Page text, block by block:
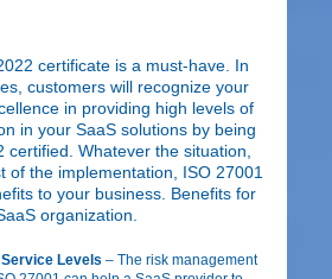
certificate is a must-have. In
customers will recognize your
in providing high levels of
in your SaaS solutions by being
certified. Whatever the situation,
of the implementation, ISO 27001
to your business. Benefits for
organization.
Levels – The risk management